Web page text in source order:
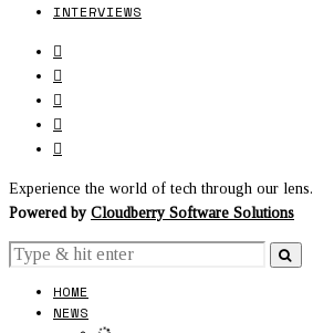
INTERVIEWS
Experience the world of tech through our lens.
Powered by Cloudberry Software Solutions
HOME
NEWS